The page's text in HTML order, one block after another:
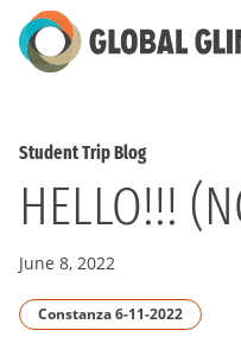
Skip
to
Student Trip Blog
HELLO!!!
June 8, 2022
Constanza 6-11-2022